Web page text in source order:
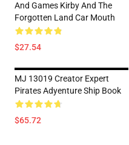
And Games Kirby And The
Forgotten Land Car Mouth
$27.54
MJ 13019 Creator Expert
Pirates Adyenture Ship Book
$65.72